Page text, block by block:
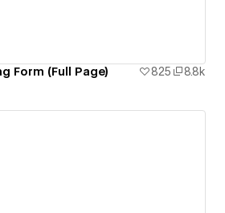
Form (Full Page) 825 8.8k